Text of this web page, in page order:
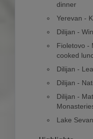
dinner
Yerevan -
Dilijan -
Fioletovo -
cooked
Dilijan -
Dilijan -
Dilijan -
Lake